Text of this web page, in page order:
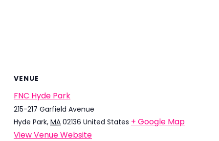
VENUE
FNC Hyde Park
215-217 Garfield Avenue
Hyde Park, MA 02136 United States + Google Map
View Venue Website